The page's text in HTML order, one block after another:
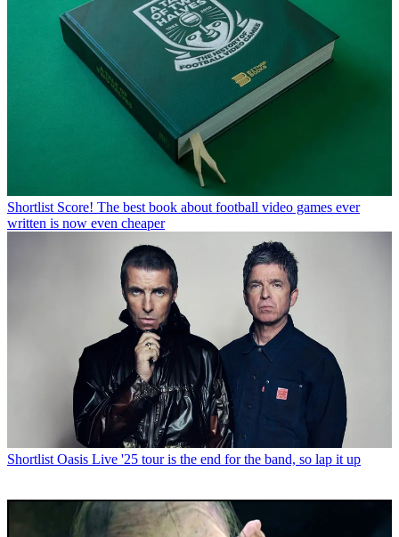
Shortlist Score! The best book about football video games ever
written is now even cheaper
Shortlist Oasis Live '25 tour is the end for the band, so lap it up